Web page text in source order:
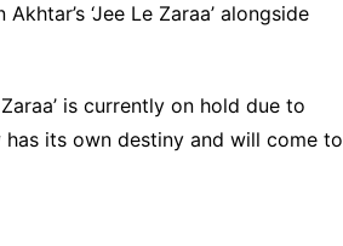
‘Jee Le Zaraa’ alongside
is currently on hold due to
has its own destiny and will come to